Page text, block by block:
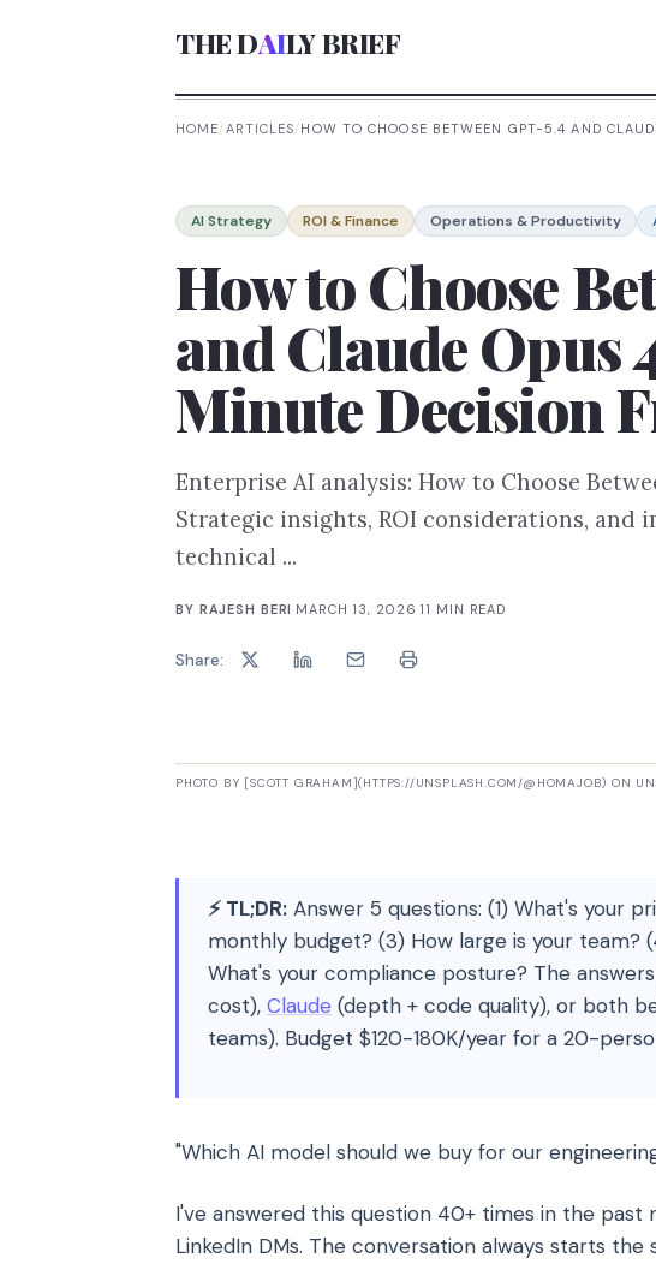
THE DAILY BRIEF
HOME/ARTICLES/HOW TO CHOOSE BETWEEN GPT-5.4 AND
AI Strategy ROI & Finance Operations & Productivity
How to Choose
and Claude Opus
Minute Decision
Enterprise AI analysis: How to Choose
Strategic insights, ROI considerations, and
technical ...
BY RAJESH BERI MARCH 13, 2026 11 MIN READ
Share:
PHOTO BY [SCOTT GRAHAM](HTTPS://UNSPLASH.COM/@HOMAJOB) ON
⚡ TL;DR: Answer 5 questions: (1) What's your
monthly budget? (3) How large is your team?
What's your compliance posture? The
cost), Claude (depth + code quality), or both
teams). Budget $120-180K/year for a 20-
"Which AI model should we buy for our
I've answered this question 40+ times in the past
LinkedIn DMs. The conversation always starts the